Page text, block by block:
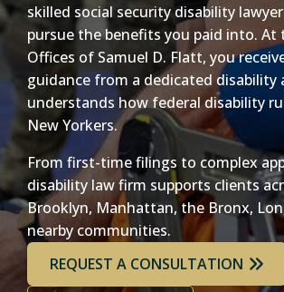
skilled social security disability
pursue the benefits you paid into. At
Offices of Samuel D. Flatt, you
guidance from a dedicated disability
understands how federal disability
New Yorkers.
From first-time filings to complex
disability law firm supports clients
Brooklyn, Manhattan, the Bronx,
nearby communities.
REQUEST A CONSULTATION